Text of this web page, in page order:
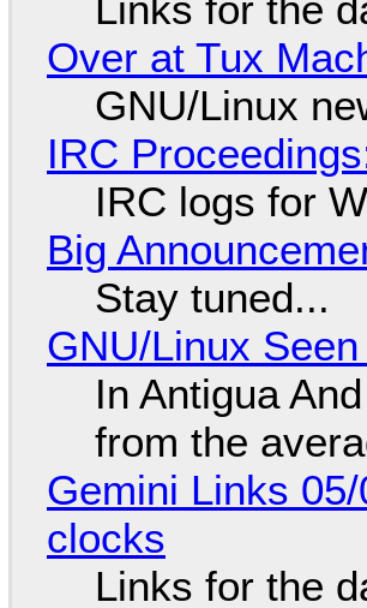
Over at Tux
GNU/Linux
IRC
IRC logs for
Big
Stay tuned...
GNU/Linux
In Antigua
from the
Gemini Links
clocks
Links for the